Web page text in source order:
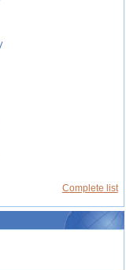
Complete list